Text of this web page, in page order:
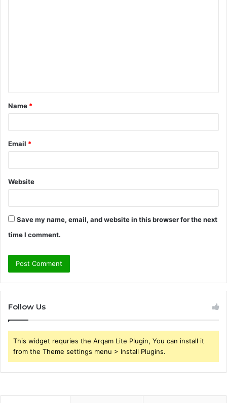
t
*
Name *
Email *
Website
Save my name, email, and website in this browser for the next
time I comment.
Follow Us
This widget requries the Arqam Lite Plugin, You can install it
from the Theme settings menu > Install Plugins.